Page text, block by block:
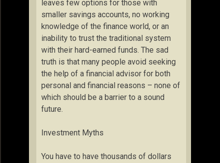
leaves few options for those with
smaller savings accounts, no working
knowledge of the finance world, or an
inability to trust the traditional system
with their hard-earned funds. The sad
truth is that many people avoid seeking
the help of a financial advisor for both
personal and financial reasons – none of
which should be a barrier to a sound
future.
Investment Myths
You have to have thousands of dollars